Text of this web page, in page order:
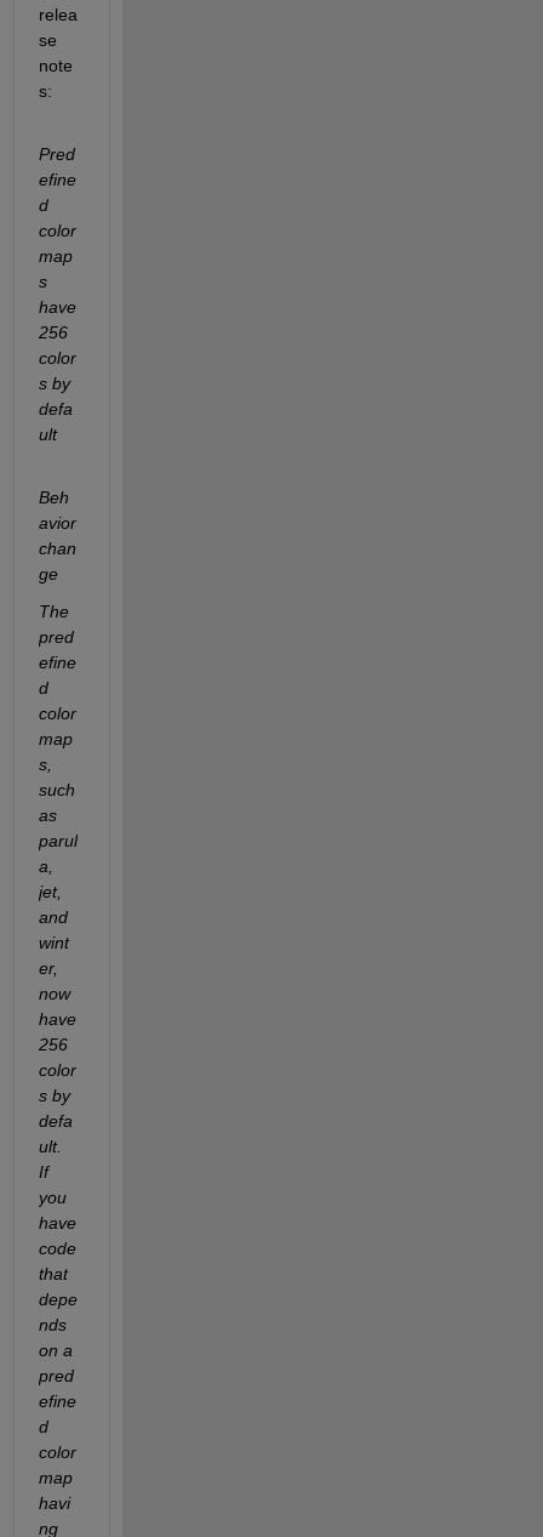
relea
se
note
s:
Pred
efine
d
color
map
s
have
256
color
s by
defa
ult
Beh
avior
chan
ge
The
pred
efine
d
color
map
s,
such
as
parul
a,
jet,
and
wint
er,
now
have
256
color
s by
defa
ult.
If
you
have
code
that
depe
nds
on a
pred
efine
d
color
map
havi
ng